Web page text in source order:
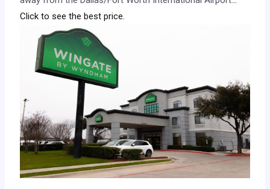
Click to see the best price.